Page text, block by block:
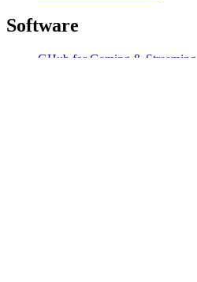
Software
GHub for Gaming & Streaming